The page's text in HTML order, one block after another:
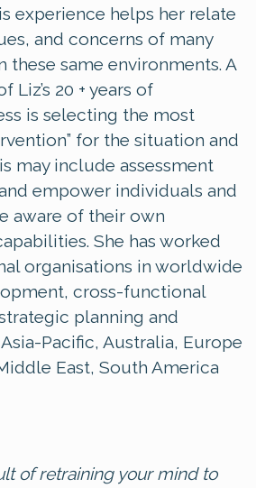
experience helps her relate
and concerns of many
these same environments. A
Liz’s 20 + years of
is selecting the most
for the situation and
may include assessment
empower individuals and
aware of their own
She has worked
organisations in worldwide
cross-functional
planning and
Pacific, Australia, Europe
East, South America
of retraining your mind to